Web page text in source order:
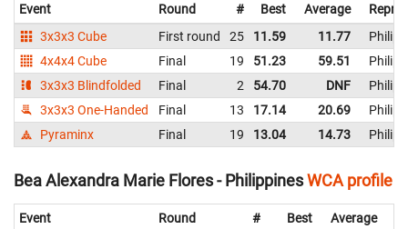
Event Round # Best Average
3x3x3 Cube
First round 25 11.59 11.77
4x4x4 Cube
Final 19 51.23 59.51
3x3x3 Blindfolded
Final 2 54.70 DNF
3x3x3 One-Handed
Final 13 17.14 20.69
Pyraminx
Final 19 13.04 14.73
Bea Alexandra Marie Flores - PhilippinesWCA profile
Event Round # Best Average